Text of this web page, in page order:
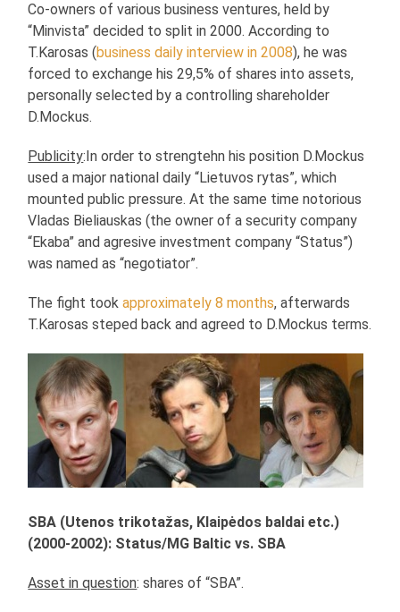
Co-owners of various business ventures, held by
“Minvista” decided to split in 2000. According to
T.Karosas (business daily interview in 2008), he was
forced to exchange his 29,5% of shares into assets,
personally selected by a controlling shareholder
D.Mockus.
Publicity:In order to strengtehn his position D.Mockus
used a major national daily “Lietuvos rytas”, which
mounted public pressure. At the same time notorious
Vladas Bieliauskas (the owner of a security company
“Ekaba” and agresive investment company “Status”)
was named as “negotiator”.
The fight tookapproximately 8 months, afterwards
T.Karosas steped back and agreed to D.Mockus terms.
SBA (Utenos trikotažas, Klaipėdos baldai etc.)
(2000-2002): Status/MG Baltic vs. SBA
Asset in question: shares of “SBA”.